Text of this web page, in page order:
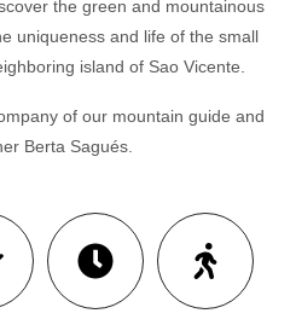
the green and mountainous
uniqueness and life of the small
island of Sao Vicente.
of our mountain guide and
Berta Sagués.